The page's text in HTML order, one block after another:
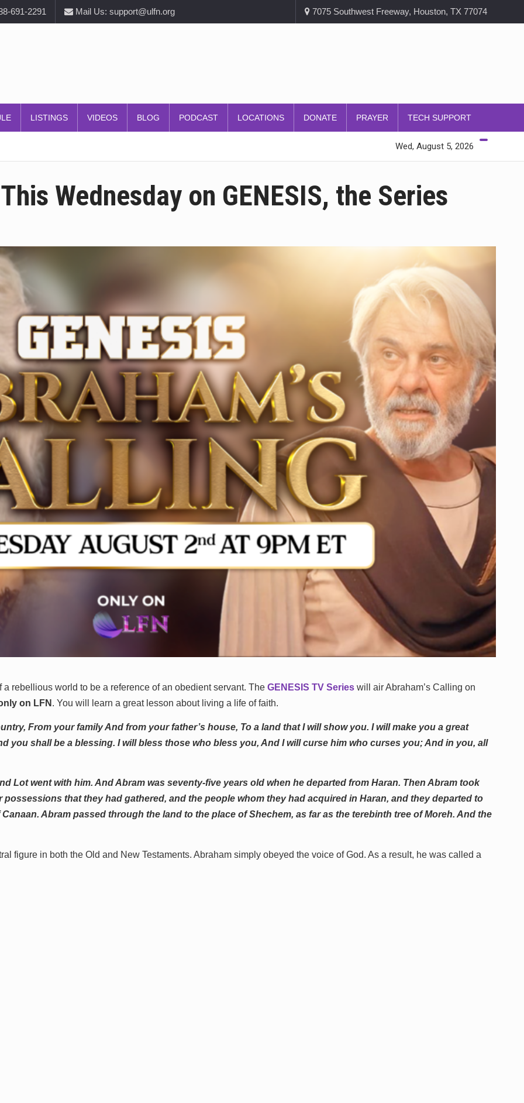
691-2291 Mail Us: support@ulfn.org 7075 Southwest Freeway, Houston, TX 77074
LISTINGS VIDEOS BLOG PODCAST LOCATIONS DONATE PRAYER TECH SUPPORT
Wed, August 5, 2026
Wednesday on GENESIS, the Series
rebellious world to be a reference of an obedient servant. The GENESIS TV Series will air Abraham’s Calling on
on LFN . You will learn a great lesson about living a life of faith.
From your family And from your father’s house, To a land that I will show you. I will make you a great
you shall be a blessing. I will bless those who bless you, And I will curse him who curses you; And in you, all
Lot went with him. And Abram was seventy-five years old when he departed from Haran. Then Abram took
possessions that they had gathered, and the people whom they had acquired in Haran, and they departed to
Abram passed through the land to the place of Shechem, as far as the terebinth tree of Moreh. And the
figure in both the Old and New Testaments. Abraham simply obeyed the voice of God. As a result, he was called a